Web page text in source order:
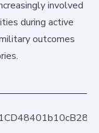
involved
during active
outcomes